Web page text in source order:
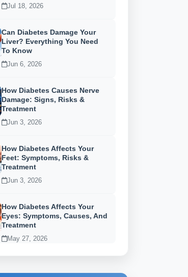
Jul 18, 2026
Can Diabetes Damage Your
Liver? Everything You Need
To Know
Jun 6, 2026
How Diabetes Causes Nerve
Damage: Signs, Risks &
Treatment
Jun 3, 2026
How Diabetes Affects Your
Feet: Symptoms, Risks &
Treatment
Jun 3, 2026
How Diabetes Affects Your
Eyes: Symptoms, Causes, And
Treatment
May 27, 2026